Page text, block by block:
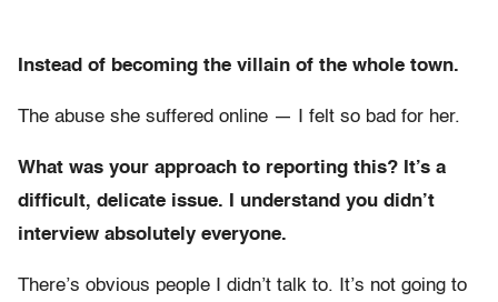
Instead of becoming the villain of the whole town.
The abuse she suffered online — I felt so bad for her.
What was your approach to reporting this? It’s a
difficult, delicate issue. I understand you didn’t
interview absolutely everyone.
There’s obvious people I didn’t talk to. It’s not going to